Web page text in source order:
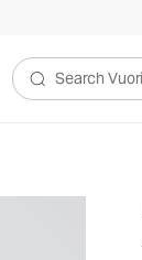
Search Vuori